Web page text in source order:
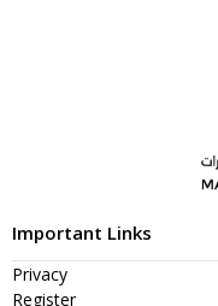
Important Links
Privacy
Register